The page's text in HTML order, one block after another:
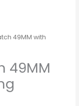
49MM with
49MM